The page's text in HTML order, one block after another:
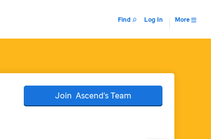
Find Log In More
Join Ascend'sTeam